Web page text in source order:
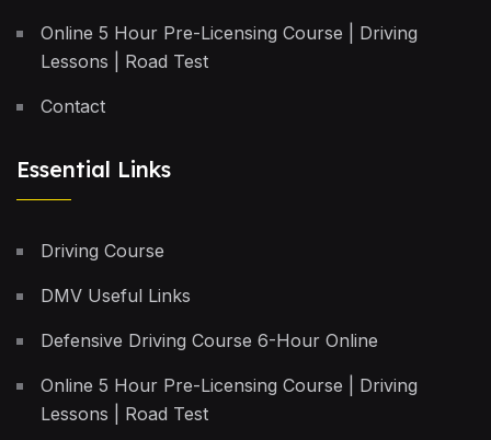
Online 5 Hour Pre-Licensing Course | Driving
Lessons | Road Test
Contact
Essential Links
Driving Course
DMV Useful Links
Defensive Driving Course 6-Hour Online
Online 5 Hour Pre-Licensing Course | Driving
Lessons | Road Test